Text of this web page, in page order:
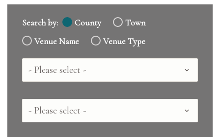
Search by: County
Town
Venue Name
Venue Type
Country
County